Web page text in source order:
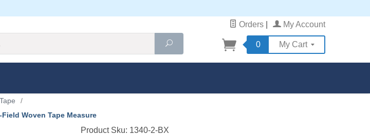
Orders My Account
Search 0 My Cart
/
Woven Tape Measure
Product Sku: 1340-2-BX